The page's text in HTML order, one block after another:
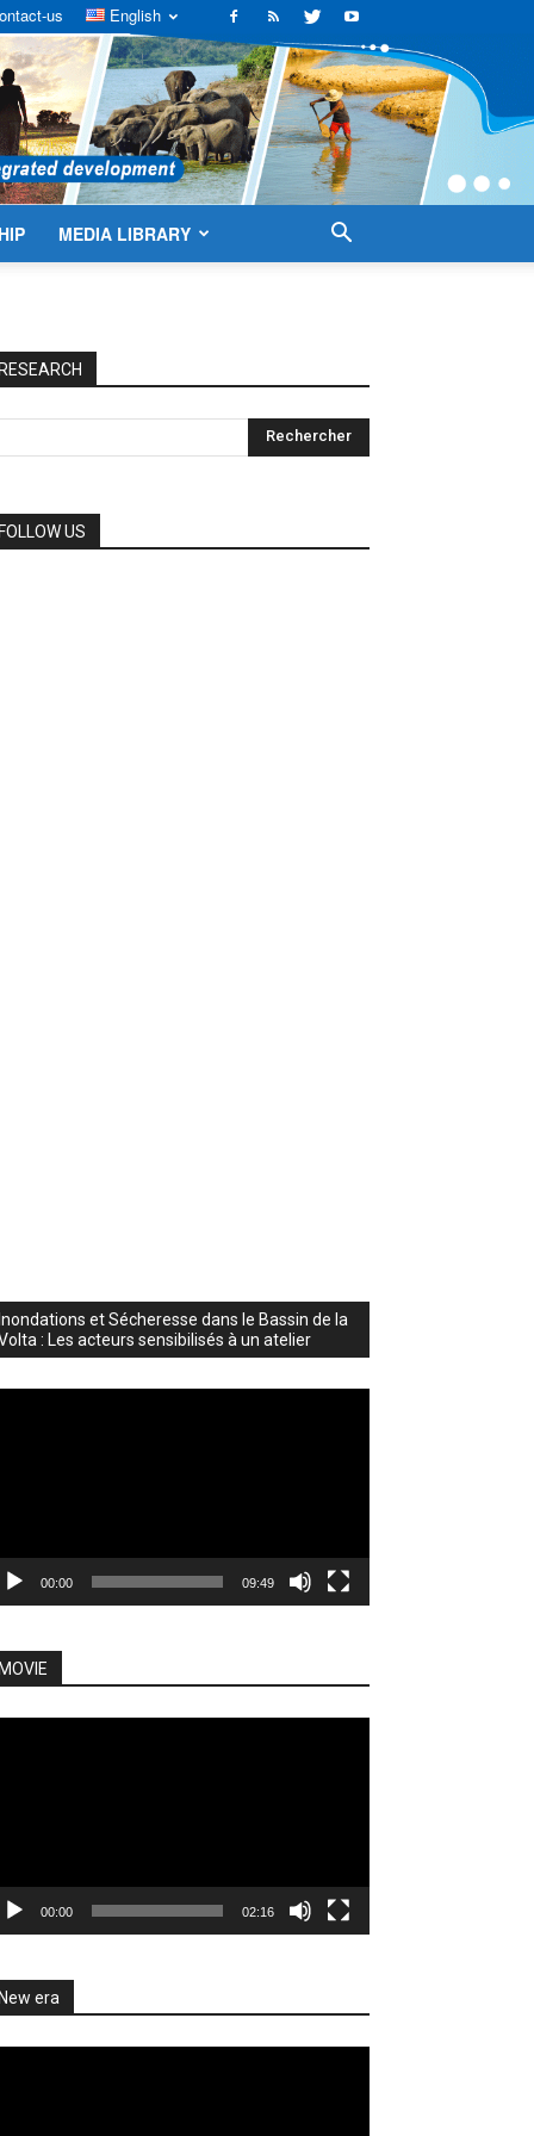
us English
MEDIA LIBRARY
RESEARCH
FOLLOW US
Inondations et Sécheresse dans le Bassin de la
: Les acteurs sensibilisés à un atelier
00:00 09:49
MOVIE
00:00 02:16
New era